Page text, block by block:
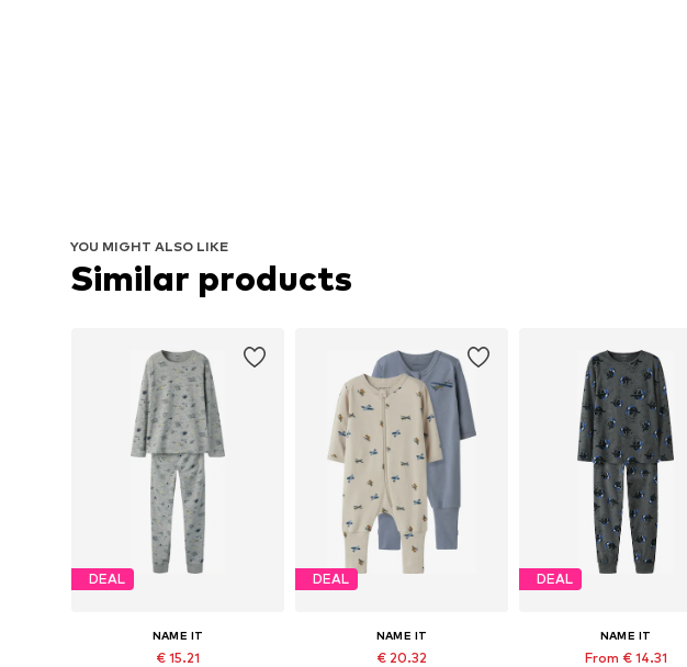
YOU MIGHT ALSO LIKE
Similar products
DEAL
NAME IT
€ 15.21
DEAL
NAME IT
€ 20.32
DEAL
NAME IT
From € 14.31